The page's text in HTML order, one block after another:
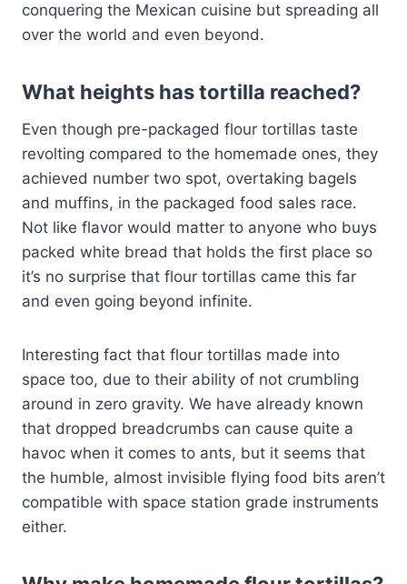
conquering the Mexican cuisine but spreading all
over the world and even beyond.
What heights has tortilla reached?
Even though pre-packaged flour tortillas taste
revolting compared to the homemade ones, they
achieved number two spot, overtaking bagels
and muffins, in the packaged food sales race.
Not like flavor would matter to anyone who buys
packed white bread that holds the first place so
it’s no surprise that flour tortillas came this far
and even going beyond infinite.
Interesting fact that flour tortillas made into
space too, due to their ability of not crumbling
around in zero gravity. We have already known
that dropped breadcrumbs can cause quite a
havoc when it comes to ants, but it seems that
the humble, almost invisible flying food bits aren’t
compatible with space station grade instruments
either.